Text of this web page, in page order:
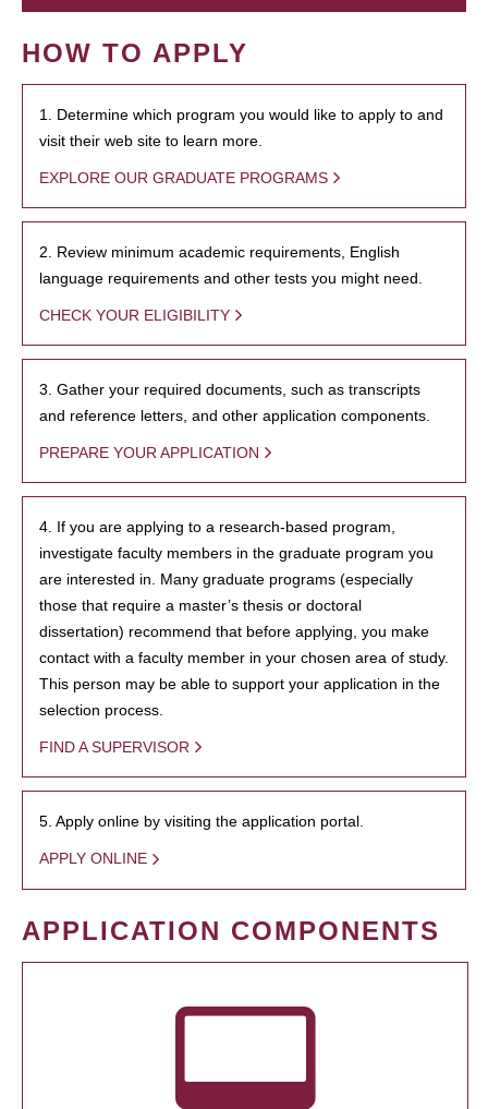
HOW TO APPLY
1. Determine which program you would like to apply to and
visit their web site to learn more.
EXPLORE OUR GRADUATE PROGRAMS
2. Review minimum academic requirements, English
language requirements and other tests you might need.
CHECK YOUR ELIGIBILITY
3. Gather your required documents, such as transcripts
and reference letters, and other application components.
PREPARE YOUR APPLICATION
4. If you are applying to a research-based program,
investigate faculty members in the graduate program you
are interested in. Many graduate programs (especially
those that require a master’s thesis or doctoral
dissertation) recommend that before applying, you make
contact with a faculty member in your chosen area of study.
This person may be able to support your application in the
selection process.
FIND A SUPERVISOR
5. Apply online by visiting the application portal.
APPLY ONLINE
APPLICATION COMPONENTS